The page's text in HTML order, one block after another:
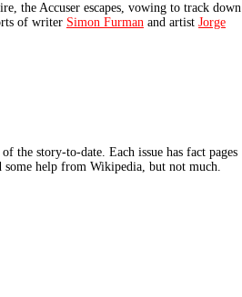
the Accuser escapes, vowing to track down
of writer Simon Furman and artist Jorge
the story-to-date. Each issue has fact pages
help from Wikipedia, but not much.